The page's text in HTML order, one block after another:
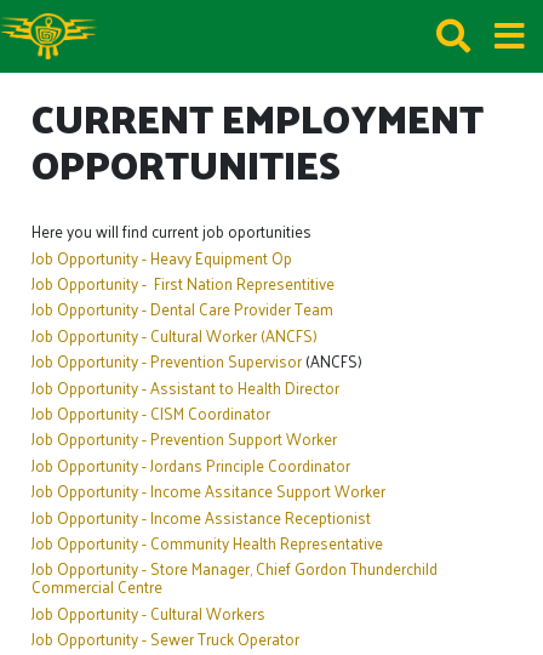
CURRENT EMPLOYMENT
OPPORTUNITIES
Here you will find current job oportunities
Job Opportunity - Heavy Equipment Op
Job Opportunity - First Nation Representitive
Job Opportunity - Dental Care Provider Team
Job Opportunity - Cultural Worker (ANCFS)
Job Opportunity - Prevention Supervisor(ANCFS)
Job Opportunity - Assistant to Health Director
Job Opportunity - CISM Coordinator
Job Opportunity - Prevention Support Worker
Job Opportunity - Jordans Principle Coordinator
Job Opportunity - Income Assitance Support Worker
Job Opportunity - Income Assistance Receptionist
Job Opportunity - Community Health Representative
Job Opportunity - Store Manager, Chief Gordon Thunderchild
Commercial Centre
Job Opportunity - Cultural Workers
Job Opportunity - Sewer Truck Operator